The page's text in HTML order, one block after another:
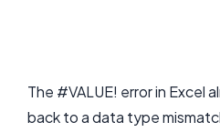
The #VALUE! error in Excel
back to a data type